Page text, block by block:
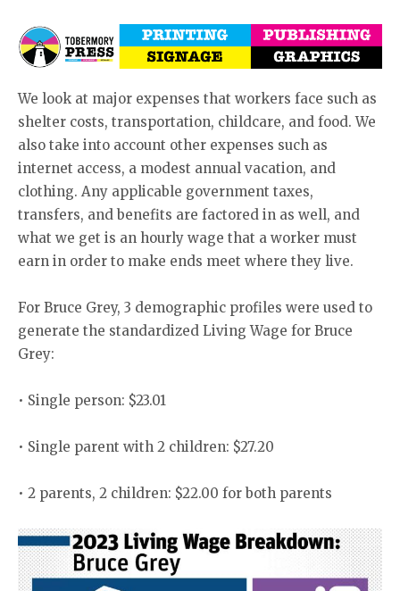
We look at major expenses that workers face such as
shelter costs, transportation, childcare, and food. We
also take into account other expenses such as
internet access, a modest annual vacation, and
clothing. Any applicable government taxes,
transfers, and benefits are factored in as well, and
what we get is an hourly wage that a worker must
earn in order to make ends meet where they live.
For Bruce Grey, 3 demographic profiles were used to
generate the standardized Living Wage for Bruce
Grey:
• Single person: $23.01
• Single parent with 2 children: $27.20
• 2 parents, 2 children: $22.00 for both parents